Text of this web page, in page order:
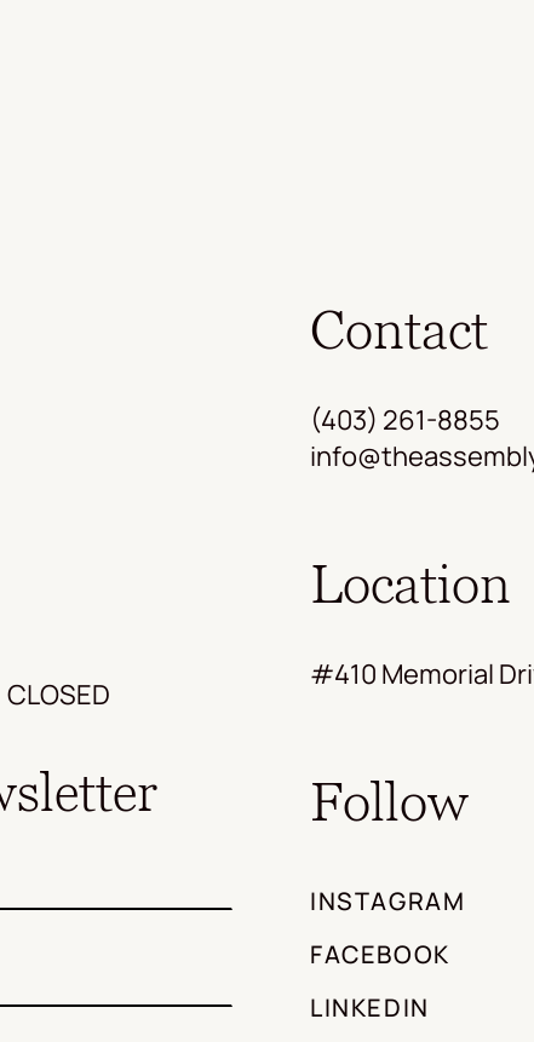
Contact
(403) 261-8855
Location
#410 Memorial
Follow
INSTAGRAM
FACEBOOK
LINKEDIN